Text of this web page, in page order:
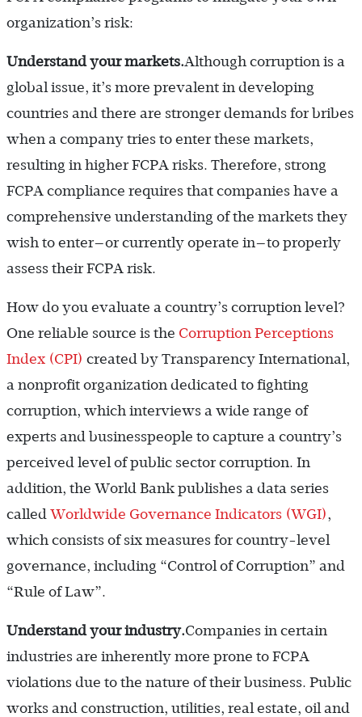
organization’s risk:
Understand your markets.Although corruption is a
global issue, it’s more prevalent in developing
countries and there are stronger demands for bribes
when a company tries to enter these markets,
resulting in higher FCPA risks. Therefore, strong
FCPA compliance requires that companies have a
comprehensive understanding of the markets they
wish to enter—or currently operate in—to properly
assess their FCPA risk.
How do you evaluate a country’s corruption level?
One reliable source is the Corruption Perceptions
Index (CPI) created by Transparency International,
a nonprofit organization dedicated to fighting
corruption, which interviews a wide range of
experts and businesspeople to capture a country’s
perceived level of public sector corruption. In
addition, the World Bank publishes a data series
called Worldwide Governance Indicators (WGI),
which consists of six measures for country-level
governance, including “Control of Corruption” and
“Rule of Law”.
Understand your industry.Companies in certain
industries are inherently more prone to FCPA
violations due to the nature of their business. Public
works and construction, utilities, real estate, oil and